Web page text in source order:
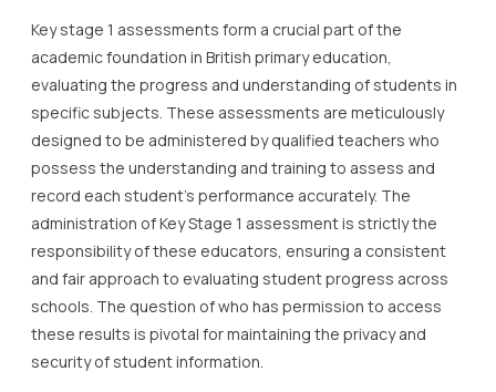
Key stage 1 assessments form a crucial part of the
academic foundation in British primary education,
evaluating the progress and understanding of students in
specific subjects. These assessments are meticulously
designed to be administered by qualified teachers who
possess the understanding and training to assess and
record each student’s performance accurately. The
administration of Key Stage 1 assessment is strictly the
responsibility of these educators, ensuring a consistent
and fair approach to evaluating student progress across
schools. The question of who has permission to access
these results is pivotal for maintaining the privacy and
security of student information.